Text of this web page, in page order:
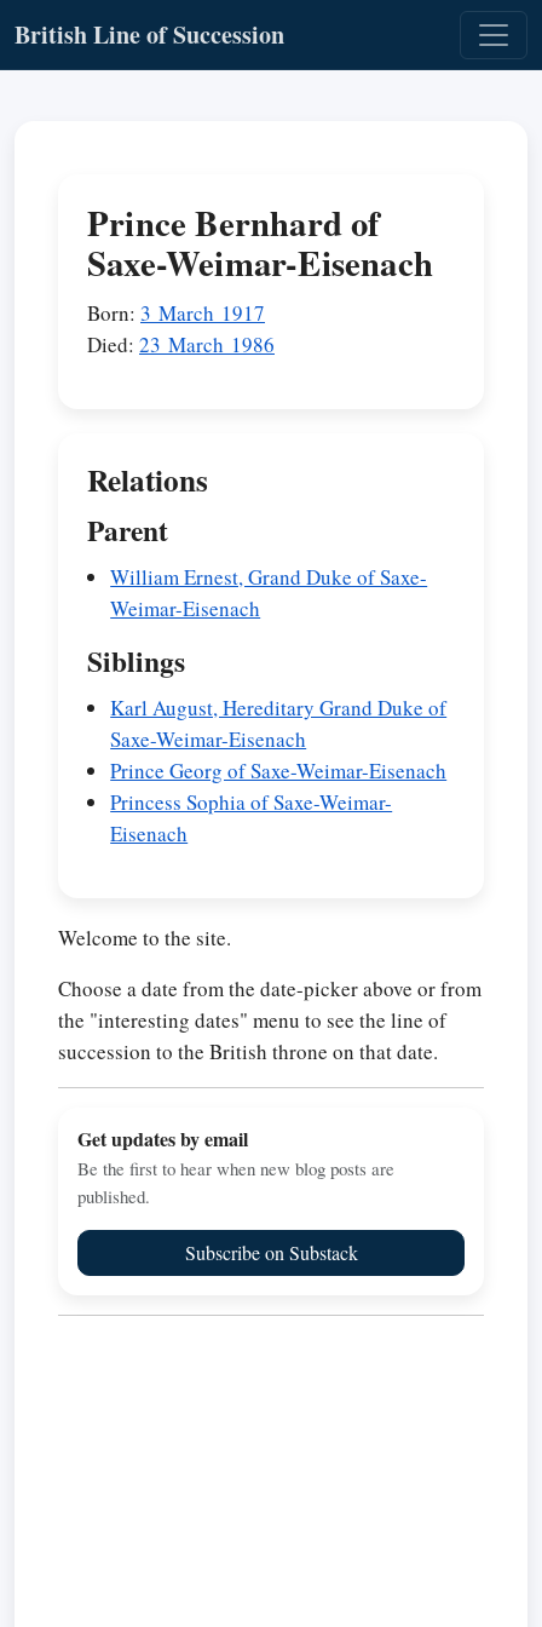
British Line of Succession
Prince Bernhard of
Saxe-Weimar-Eisenach
Born: 3 March 1917
Died: 23 March 1986
Relations
Parent
William Ernest, Grand Duke of Saxe-
Weimar-Eisenach
Siblings
Karl August, Hereditary Grand Duke of
Saxe-Weimar-Eisenach
Prince Georg of Saxe-Weimar-Eisenach
Princess Sophia of Saxe-Weimar-
Eisenach
Welcome to the site.
Choose a date from the date-picker above or from
the "interesting dates" menu to see the line of
succession to the British throne on that date.
Get updates by email
Be the first to hear when new blog posts are
published.
Subscribe on Substack